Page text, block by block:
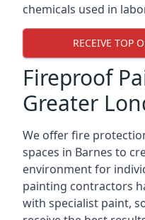
chemicals used in
RECEIVE TOP
Fireproof
Greater
We offer fire
spaces in Barnes to
environment for
painting contractors
with specialist paint,